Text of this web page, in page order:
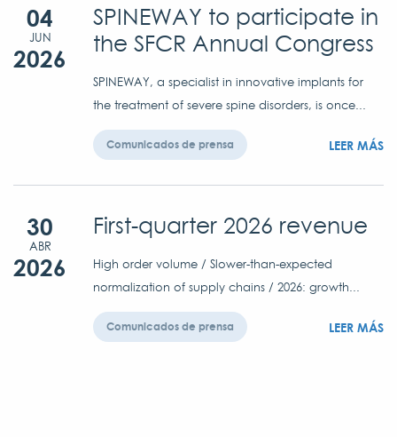
04
JUN
2026
SPINEWAY to participate in
the SFCR Annual Congress
SPINEWAY, a specialist in innovative implants for
the treatment of severe spine disorders, is once...
Comunicados de prensa LEER MÁS
30
ABR
2026
First-quarter 2026 revenue
High order volume / Slower-than-expected
normalization of supply chains / 2026: growth...
Comunicados de prensa LEER MÁS